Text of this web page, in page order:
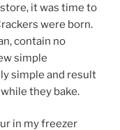
it was time to
were born.
contain no
simple
simple and result
they bake.
in my freezer